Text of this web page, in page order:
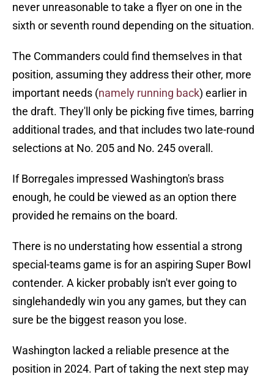
never unreasonable to take a flyer on one in the
sixth or seventh round depending on the situation.
The Commanders could find themselves in that
position, assuming they address their other, more
important needs (namely running back) earlier in
the draft. They'll only be picking five times, barring
additional trades, and that includes two late-round
selections at No. 205 and No. 245 overall.
If Borregales impressed Washington's brass
enough, he could be viewed as an option there
provided he remains on the board.
There is no understating how essential a strong
special-teams game is for an aspiring Super Bowl
contender. A kicker probably isn't ever going to
singlehandedly win you any games, but they can
sure be the biggest reason you lose.
Washington lacked a reliable presence at the
position in 2024. Part of taking the next step may